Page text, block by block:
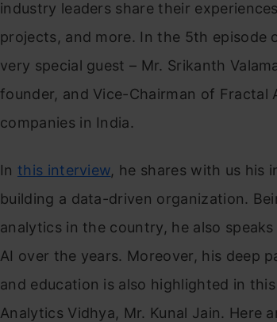
industry leaders share their
projects, and more. In the 5th episode
very special guest – Mr. Srikanth
founder, and Vice-Chairman of Fractal
companies in India.
In this interview, he shares with us his
building a data-driven organization.
analytics in the country, he also speaks
AI over the years. Moreover, his deep
and education is also highlighted in
Analytics Vidhya, Mr. Kunal Jain. Here